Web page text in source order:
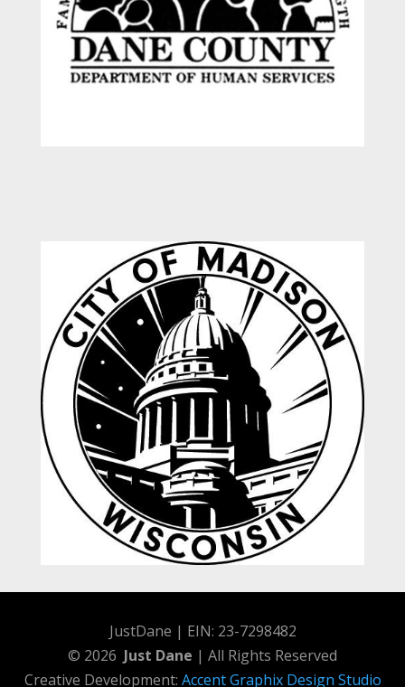
JustDane | EIN: 23-7298482
© 2026 Just Dane | All Rights Reserved
Creative Development: Accent Graphix Design Studio